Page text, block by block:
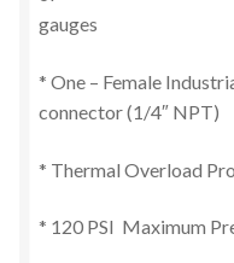
gauges
* One – Female
connector (1/4″ NPT)
* Thermal Overload
* 120 PSI Maximum